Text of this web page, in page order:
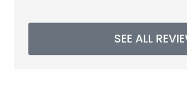
SEE ALL